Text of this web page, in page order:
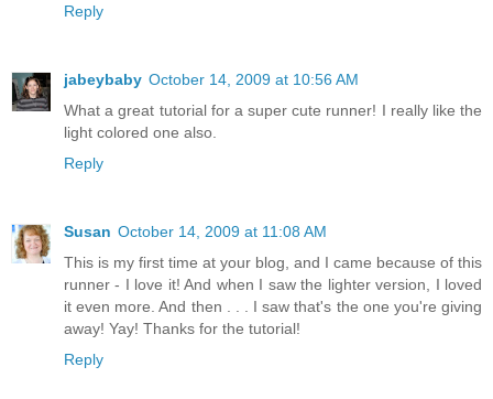
Reply
jabeybaby October 14, 2009 at 10:56 AM
What a great tutorial for a super cute runner! I really like the
light colored one also.
Reply
Susan October 14, 2009 at 11:08 AM
This is my first time at your blog, and I came because of this
runner - I love it! And when I saw the lighter version, I loved
it even more. And then . . . I saw that's the one you're giving
away! Yay! Thanks for the tutorial!
Reply